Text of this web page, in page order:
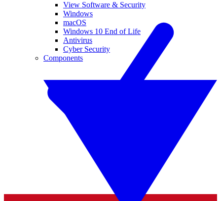
View Software & Security
Windows
macOS
Windows 10 End of Life
Antivirus
Cyber Security
Components